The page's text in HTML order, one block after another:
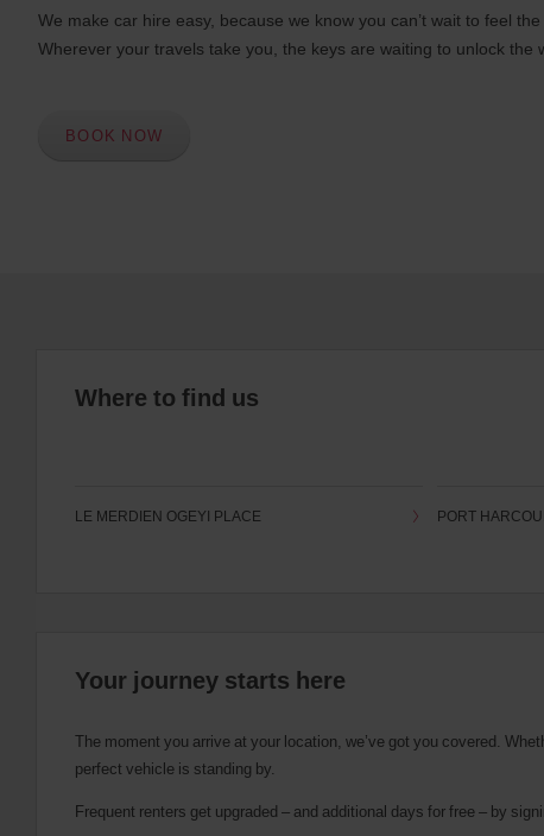
We make car hire easy, because we know you can’t wait to feel
Wherever your travels take you, the keys are waiting to unlock the
BOOK NOW
Where to find us
LE MERDIEN OGEYI PLACE PORT
Your journey starts here
The moment you arrive at your location, we’ve got you covered.
perfect vehicle is standing by.
Frequent renters get upgraded – and additional days for free – by